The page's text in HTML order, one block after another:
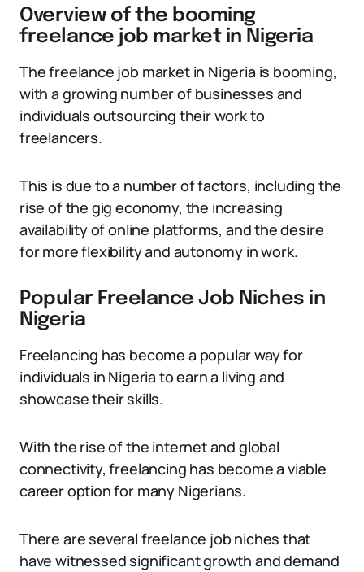
Overview of the booming
freelance job market in Nigeria
The freelance job market in Nigeria is booming,
with a growing number of businesses and
individuals outsourcing their work to
freelancers.
This is due to a number of factors, including the
rise of the gig economy, the increasing
availability of online platforms, and the desire
for more flexibility and autonomy in work.
Popular Freelance Job Niches in
Nigeria
Freelancing has become a popular way for
individuals in Nigeria to earn a living and
showcase their skills.
With the rise of the internet and global
connectivity, freelancing has become a viable
career option for many Nigerians.
There are several freelance job niches that
have witnessed significant growth and demand